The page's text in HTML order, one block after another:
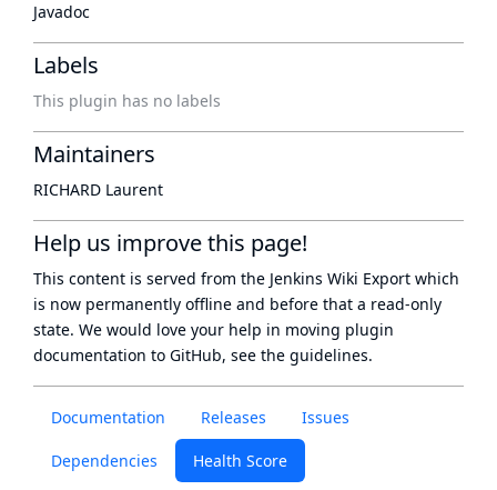
Documentation Releases Issues
Dependencies Health Score
Javadoc
Labels
This plugin has no labels
Maintainers
RICHARD Laurent
Help us improve this page!
This content is served from the Jenkins Wiki Export which
is now permanently offline and before that a read-only
state. We would love your help in moving plugin
documentation to GitHub, see the guidelines.